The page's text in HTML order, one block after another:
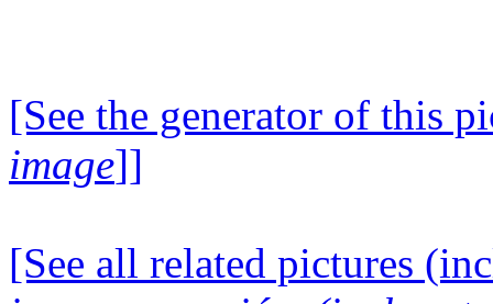
[See the generator of this
image]]
[See all related pictures